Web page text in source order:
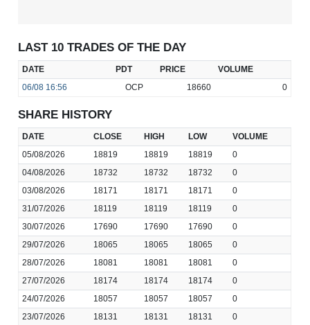
LAST 10 TRADES OF THE DAY
DATE PDT PRICE
VOLUME
06/08 16:56 OCP 18660 0
SHARE HISTORY
DATE CLOSE HIGH LOW
VOLUME
05/08/2026
18819 18819 18819
0
04/08/2026
18732 18732 18732
0
03/08/2026
18171 18171 18171
0
31/07/2026
18119 18119 18119
0
30/07/2026
17690 17690 17690
0
29/07/2026
18065 18065 18065
0
28/07/2026
18081 18081 18081
0
27/07/2026
18174 18174 18174
0
24/07/2026
18057 18057 18057
0
23/07/2026
18131 18131 18131 0